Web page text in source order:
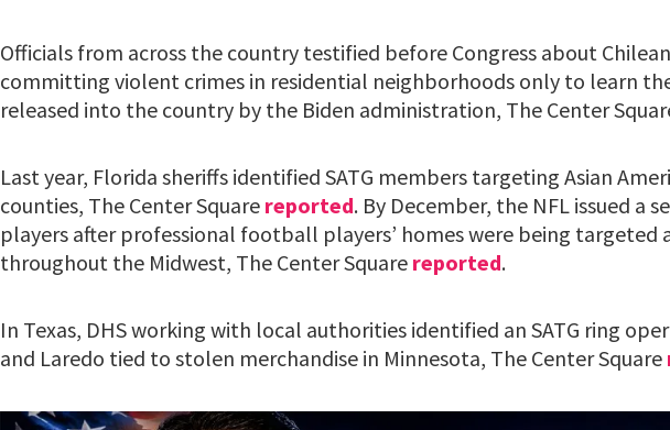
Officials from across the country testified before Congress about
committing violent crimes in residential neighborhoods only to learn
released into the country by the Biden administration, The Center
Last year, Florida sheriffs identified SATG members targeting Asian
counties, The Center Square reported. By December, the NFL issued a
players after professional football players’ homes were being targeted
throughout the Midwest, The Center Square reported.
In Texas, DHS working with local authorities identified an SATG ring
and Laredo tied to stolen merchandise in Minnesota, The Center Square